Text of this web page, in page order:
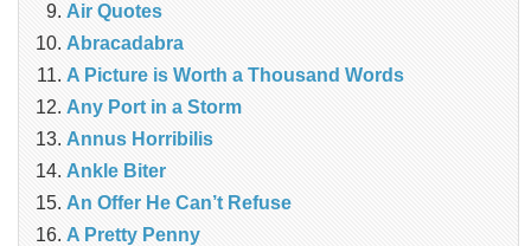
Air Quotes
Abracadabra
A Picture is Worth a Thousand Words
Any Port in a Storm
Annus Horribilis
Ankle Biter
An Offer He Can’t Refuse
A Pretty Penny